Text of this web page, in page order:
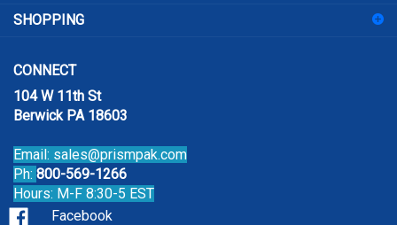
for
our
SHOPPING
CONNECT
104 W 11th St
Berwick PA 18603
Email:sales@prismpak.com
Ph:800-569-1266
Hours: M-F 8:30-5 EST
Facebook